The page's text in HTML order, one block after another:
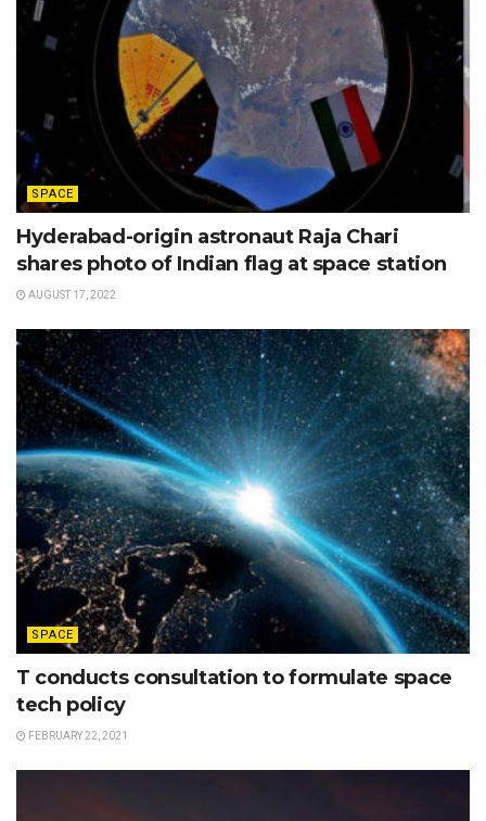
SPACE
Hyderabad-origin astronaut Raja Chari
shares photo of Indian flag at space station
AUGUST 17, 2022
SPACE
T conducts consultation to formulate space
tech policy
FEBRUARY 22, 2021